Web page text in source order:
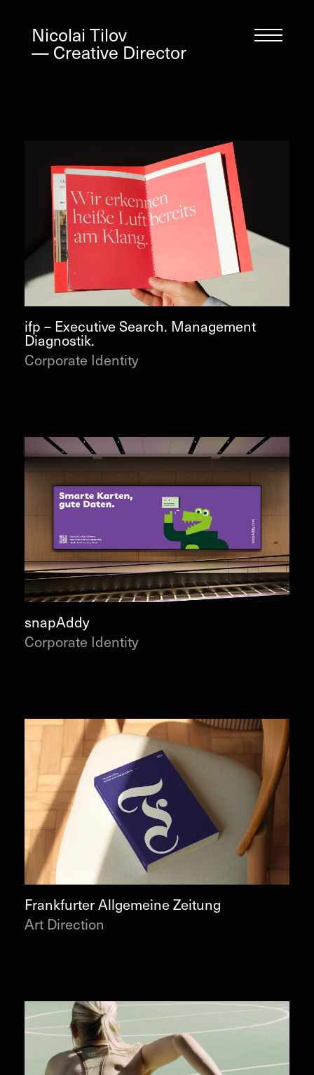
Nicolai Tilov
ifp – Executive Search. Management
Diagnostik.
Corporate Identity
snapAddy
Corporate Identity
Frankfurter Allgemeine Zeitung
Art Direction